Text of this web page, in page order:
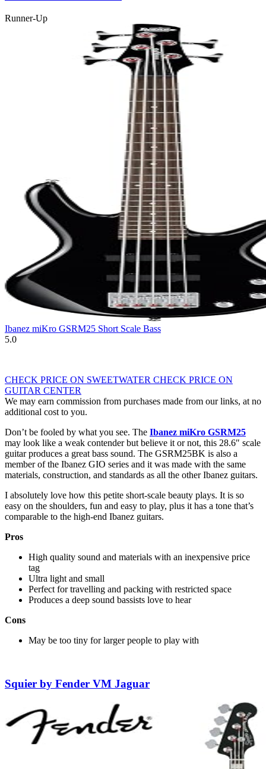
Runner-Up
Ibanez miKro GSRM25 Short Scale Bass
5.0
CHECK PRICE ON SWEETWATER CHECK PRICE ON
GUITAR CENTER
We may earn commission from purchases made from our links, at no
additional cost to you.
Don’t be fooled by what you see. The Ibanez miKro GSRM25
may look like a weak contender but believe it or not, this 28.6″ scale
guitar produces a great bass sound. The GSRM25BK is also a
member of the Ibanez GIO series and it was made with the same
materials, construction, and standards as all the other Ibanez guitars.
I absolutely love how this petite short-scale beauty plays. It is so
easy on the shoulders, fun and easy to play, plus it has a tone that’s
comparable to the high-end Ibanez guitars.
Pros
High quality sound and materials with an inexpensive price
tag
Ultra light and small
Perfect for travelling and packing with restricted space
Produces a deep sound bassists love to hear
Cons
May be too tiny for larger people to play with
Squier by Fender VM Jaguar